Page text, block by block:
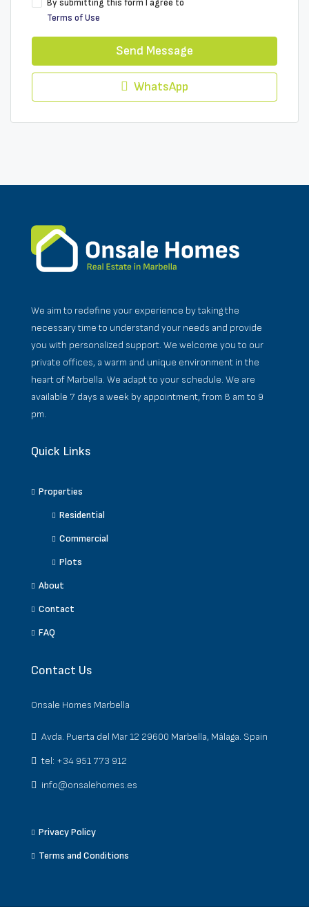
By submitting this form I agree to
Terms of Use
Send Message
WhatsApp
We aim to redefine your experience by taking the
necessary time to understand your needs and provide
you with personalized support. We welcome you to our
private offices, a warm and unique environment in the
heart of Marbella. We adapt to your schedule. We are
available 7 days a week by appointment, from 8 am to 9
pm.
Quick Links
Properties
Residential
Commercial
Plots
About
Contact
FAQ
Contact Us
Onsale Homes Marbella
Avda. Puerta del Mar 12 29600 Marbella, Málaga. Spain
tel: +34 951 773 912
info@onsalehomes.es
Privacy Policy
Terms and Conditions